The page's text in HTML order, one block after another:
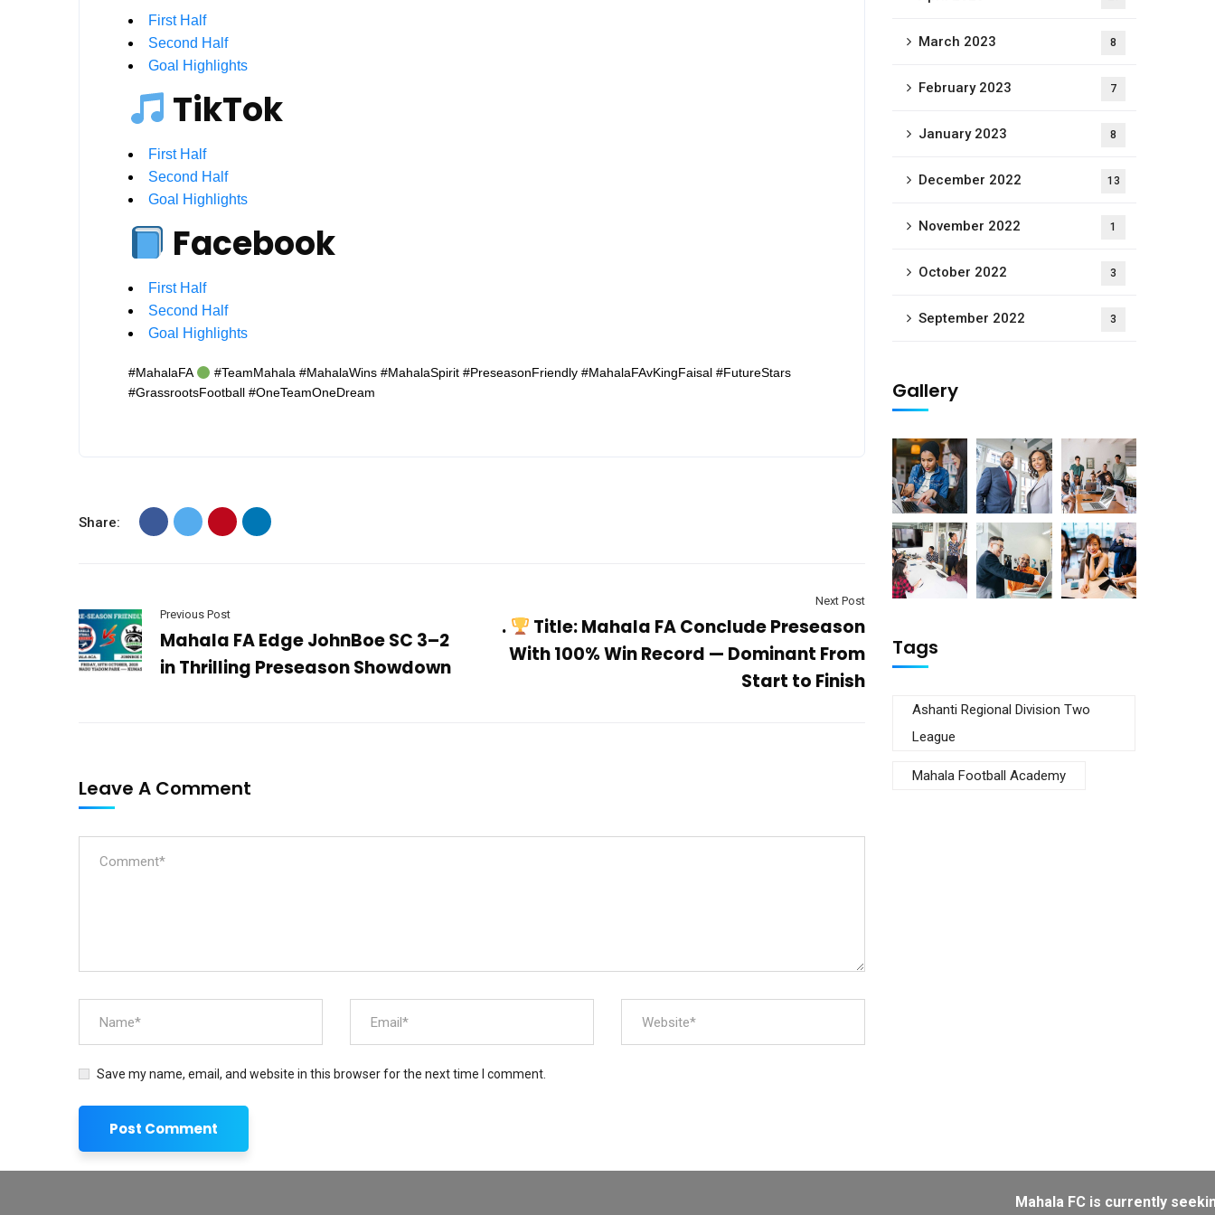
Mahala FC is currently seeking
First Half
Second Half
Goal Highlights
TikTok
First Half
Second Half
Goal Highlights
Facebook
First Half
Second Half
Goal Highlights
#MahalaFA
#TeamMahala #MahalaWins #MahalaSpirit #PreseasonFriendly #MahalaFAvKingFaisal #FutureStars
#GrassrootsFootball #OneTeamOneDream
Share:
Previous Post
Mahala FA Edge JohnBoe SC 3–2
in Thrilling Preseason Showdown
Next Post
.
Title: Mahala FA Conclude Preseason
With 100% Win Record — Dominant From
Start to Finish
Leave A Comment
Save my name, email, and website in this browser for the next time I comment.
March 2023 8
February 2023 7
January 2023 8
December 2022 13
November 2022 1
October 2022 3
September 2022 3
Gallery
Tags
Ashanti Regional Division Two
League
Mahala Football Academy